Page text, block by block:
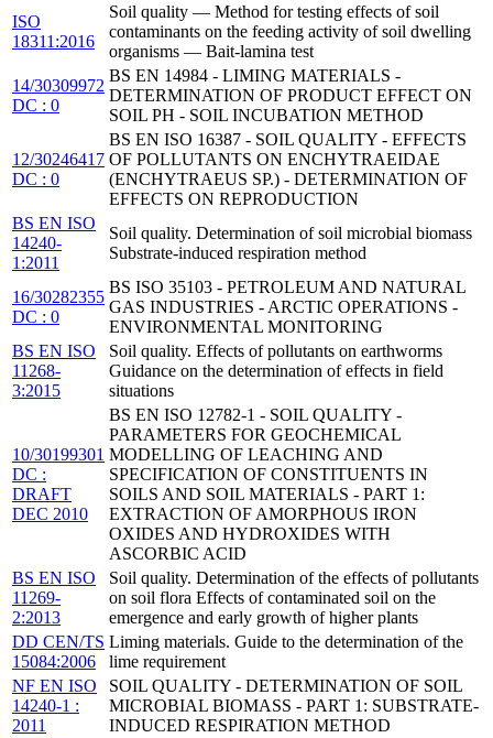
ISO
18311:2016
Soil quality — Method for testing effects of soil
contaminants on the feeding activity of soil dwelling
organisms — Bait-lamina test
14/30309972
DC : 0
BS EN 14984 - LIMING MATERIALS -
DETERMINATION OF PRODUCT EFFECT ON
SOIL PH - SOIL INCUBATION METHOD
12/30246417
DC : 0
BS EN ISO 16387 - SOIL QUALITY - EFFECTS
OF POLLUTANTS ON ENCHYTRAEIDAE
(ENCHYTRAEUS SP.) - DETERMINATION OF
EFFECTS ON REPRODUCTION
BS EN ISO
14240-
1:2011
Soil quality. Determination of soil microbial biomass
Substrate-induced respiration method
16/30282355
DC : 0
BS ISO 35103 - PETROLEUM AND NATURAL
GAS INDUSTRIES - ARCTIC OPERATIONS -
ENVIRONMENTAL MONITORING
BS EN ISO
11268-
3:2015
Soil quality. Effects of pollutants on earthworms
Guidance on the determination of effects in field
situations
10/30199301
DC :
DRAFT
DEC 2010
BS EN ISO 12782-1 - SOIL QUALITY -
PARAMETERS FOR GEOCHEMICAL
MODELLING OF LEACHING AND
SPECIFICATION OF CONSTITUENTS IN
SOILS AND SOIL MATERIALS - PART 1:
EXTRACTION OF AMORPHOUS IRON
OXIDES AND HYDROXIDES WITH
ASCORBIC ACID
BS EN ISO
11269-
2:2013
Soil quality. Determination of the effects of pollutants
on soil flora Effects of contaminated soil on the
emergence and early growth of higher plants
DD CEN/TS
15084:2006
Liming materials. Guide to the determination of the
lime requirement
NF EN ISO
14240-1 :
2011
SOIL QUALITY - DETERMINATION OF SOIL
MICROBIAL BIOMASS - PART 1: SUBSTRATE-
INDUCED RESPIRATION METHOD